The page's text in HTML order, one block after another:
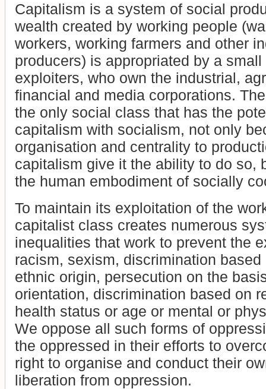
Capitalism is a system of social
wealth created by working people
workers, working farmers and other
producers) is appropriated by a
exploiters, who own the industrial,
financial and media corporations.
the only social class that has the
capitalism with socialism, not only
organisation and centrality to
capitalism give it the ability to do so,
the human embodiment of socially
To maintain its exploitation of the
capitalist class creates numerous
inequalities that work to prevent the
racism, sexism, discrimination based
ethnic origin, persecution on the
orientation, discrimination based on
health status or age or mental or
We oppose all such forms of
the oppressed in their efforts to
right to organise and conduct their
liberation from oppression.